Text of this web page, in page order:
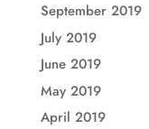
September 2019
July 2019
June 2019
May 2019
April 2019